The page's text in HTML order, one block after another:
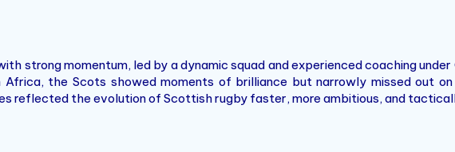
strong momentum, led by a dynamic squad and experienced coaching under
Africa, the Scots showed moments of brilliance but narrowly missed out
reflected the evolution of Scottish rugby faster, more ambitious, and